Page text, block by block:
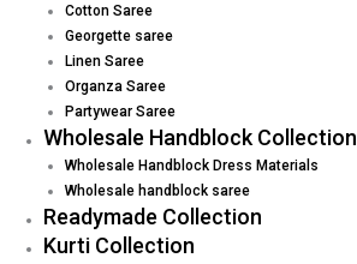
Cotton Saree
Georgette saree
Linen Saree
Organza Saree
Partywear Saree
Wholesale Handblock Collection
Wholesale Handblock Dress Materials
Wholesale handblock saree
Readymade Collection
Kurti Collection